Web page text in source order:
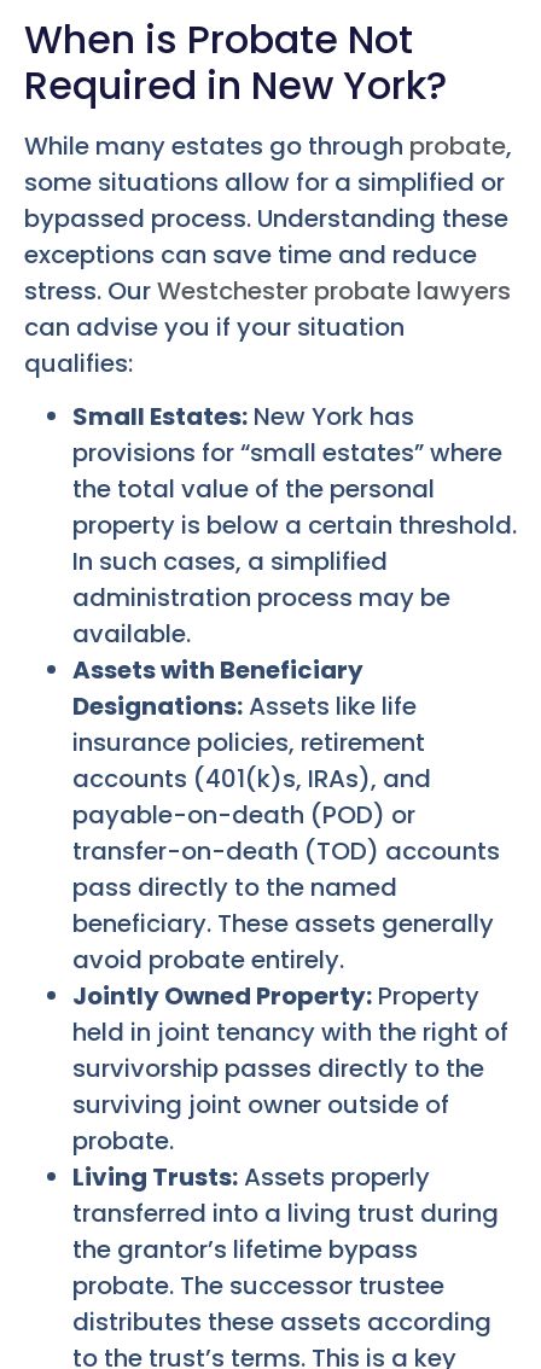
When is Probate Not
Required in New York?
While many estates go through probate,
some situations allow for a simplified or
bypassed process. Understanding these
exceptions can save time and reduce
stress. OurWestchester probate lawyers
can advise you if your situation
qualifies:
Small Estates: New York has
provisions for “small estates” where
the total value of the personal
property is below a certain threshold.
In such cases, a simplified
administration process may be
available.
Assets with Beneficiary
Designations:Assets like life
insurance policies, retirement
accounts (401(k)s, IRAs), and
payable-on-death (POD) or
transfer-on-death (TOD) accounts
pass directly to the named
beneficiary. These assets generally
avoid probate entirely.
Jointly Owned Property: Property
held in joint tenancy with the right of
survivorship passes directly to the
surviving joint owner outside of
probate.
Living Trusts:Assets properly
transferred into a living trust during
the grantor’s lifetime bypass
probate. The successor trustee
distributes these assets according
to the trust’s terms. This is a key